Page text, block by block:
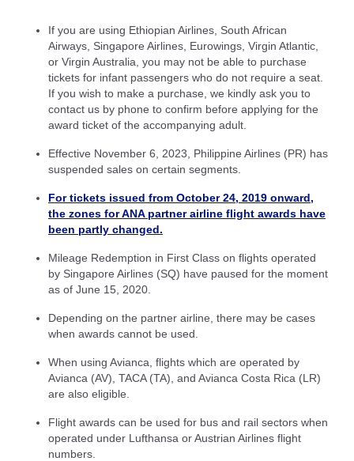
If you are using Ethiopian Airlines, South African
Airways, Singapore Airlines, Eurowings, Virgin Atlantic,
or Virgin Australia, you may not be able to purchase
tickets for infant passengers who do not require a seat.
If you wish to make a purchase, we kindly ask you to
contact us by phone to confirm before applying for the
award ticket of the accompanying adult.
Effective November 6, 2023, Philippine Airlines (PR) has
suspended sales on certain segments.
For tickets issued from October 24, 2019 onward,
the zones for ANA partner airline flight awards have
been partly changed.
Mileage Redemption in First Class on flights operated
by Singapore Airlines (SQ) have paused for the moment
as of June 15, 2020.
Depending on the partner airline, there may be cases
when awards cannot be used.
When using Avianca, flights which are operated by
Avianca (AV), TACA (TA), and Avianca Costa Rica (LR)
are also eligible.
Flight awards can be used for bus and rail sectors when
operated under Lufthansa or Austrian Airlines flight
numbers.